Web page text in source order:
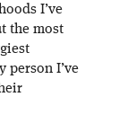
I’ve
the most
person I’ve